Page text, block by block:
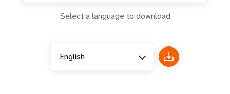
Select a language to download
English